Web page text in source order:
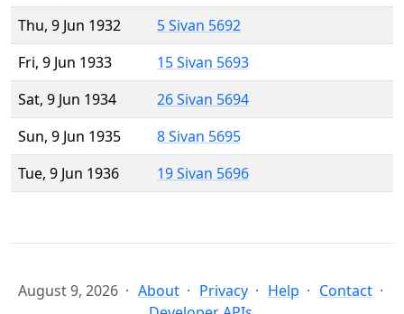
Thu, 9 Jun 1932
5 Sivan 5692
Fri, 9 Jun 1933
15 Sivan 5693
Sat, 9 Jun 1934
26 Sivan 5694
Sun, 9 Jun 1935
8 Sivan 5695
Tue, 9 Jun 1936
19 Sivan 5696
August 9, 2026 About Privacy Help
Contact